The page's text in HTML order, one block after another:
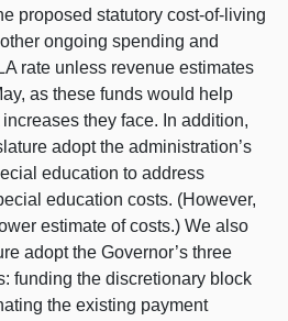
proposed statutory cost‑of‑living
ongoing spending and
rate unless revenue estimates
as these funds would help
they face. In addition,
adopt the administration’s
education to address
education costs. (However,
estimate of costs.) We also
adopt the Governor’s three
funding the discretionary block
the existing payment